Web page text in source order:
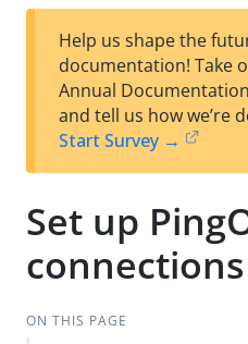
Help us shape the
documentation! Take
Annual
and tell us how we’re
Start Survey →
Set up
connections
ON THIS PAGE